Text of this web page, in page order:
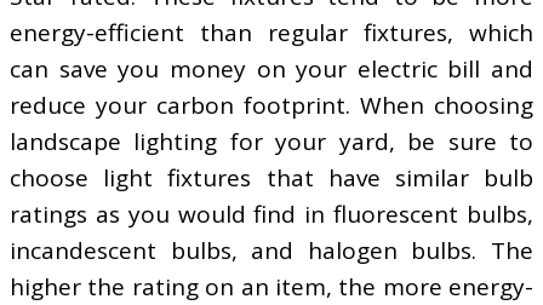
energy-efficient than regular fixtures, which
can save you money on your electric bill and
reduce your carbon footprint. When choosing
landscape lighting for your yard, be sure to
choose light fixtures that have similar bulb
ratings as you would find in fluorescent bulbs,
incandescent bulbs, and halogen bulbs. The
higher the rating on an item, the more energy-